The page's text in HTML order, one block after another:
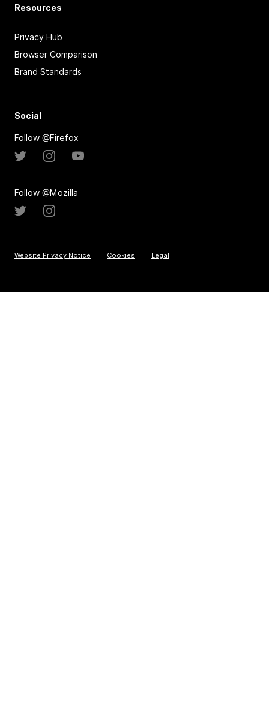
Resources
Privacy Hub
Browser Comparison
Brand Standards
Social
Follow @Firefox
Follow @Mozilla
Website Privacy Notice Cookies Legal